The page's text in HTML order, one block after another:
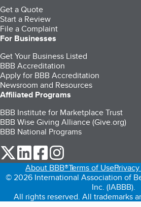
Get a Quote
Start a Review
File a Complaint
For Businesses
Get Your Business Listed
BBB Accreditation
Apply for BBB Accreditation
Newsroom and Resources
Affiliated Programs
BBB Institute for Marketplace Trust
BBB Wise Giving Alliance (Give.org)
BBB National Programs
our Twitter (opens in a new tab)
our LinkedIn (opens in a new
our Facebook (opens in a
About BBB®Terms of Use
© 2026 International Association of
Inc. (IABBB).
All rights reserved. All trademarks